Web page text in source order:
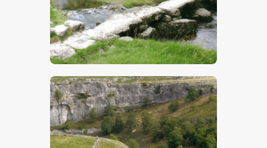
$5.00